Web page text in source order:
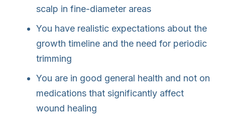
scalp in fine-diameter areas
You have realistic expectations about the
growth timeline and the need for periodic
trimming
You are in good general health and not on
medications that significantly affect
wound healing